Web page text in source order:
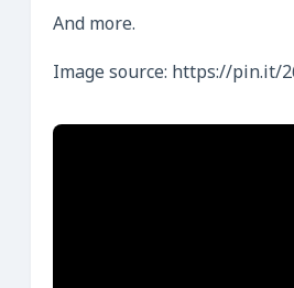
And more.
Image source: https://pin.it/